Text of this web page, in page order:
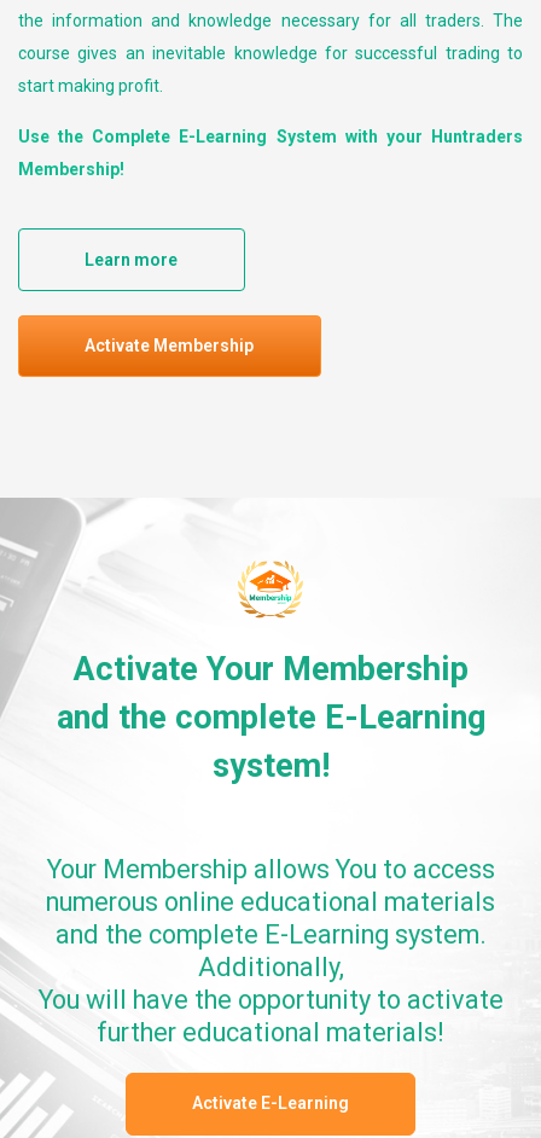
the information and knowledge necessary for all traders. The
course gives an inevitable knowledge for successful trading to
start making profit.
Use the Complete E-Learning System with your Huntraders
Membership!
Learn more
Activate Membership
Activate Your Membership
and the complete E-Learning
system!
Your Membership allows You to access
numerous online educational materials
and the complete E-Learning system.
Additionally,
You will have the opportunity to activate
further educational materials!
Activate E-Learning